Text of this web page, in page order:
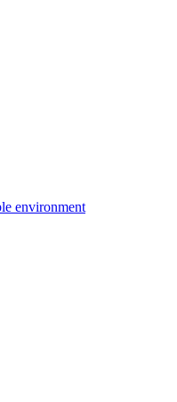
environment